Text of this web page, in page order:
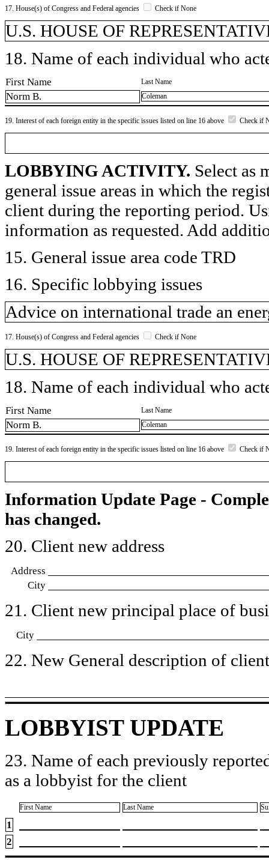
17. House(s) of Congress and Federal agencies Check if None
U.S. HOUSE OF
18. Name of each individual who
First Name Last Name
Norm B. Coleman
19. Interest of each foreign entity in the specific issues listed on line 16 above Check if
LOBBYING ACTIVITY. Select as
general issue areas in which the
client during the reporting period.
information as requested. Add
15. General issue area code TRD
16. Specific lobbying issues
Advice on international trade an
17. House(s) of Congress and Federal agencies Check if None
U.S. HOUSE OF
18. Name of each individual who
First Name Last Name
Norm B. Coleman
19. Interest of each foreign entity in the specific issues listed on line 16 above Check if
Information Update Page -
has changed.
20. Client new address
Address
City
21. Client new principal place of
City
22. New General description of
LOBBYIST UPDATE
23. Name of each previously
as a lobbyist for the client
First Name Last Name
1
2